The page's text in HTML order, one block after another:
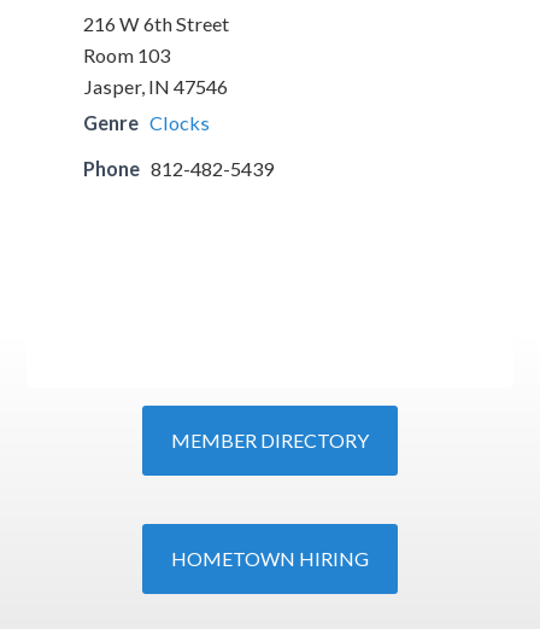
216 W 6th Street
Room 103
Jasper, IN 47546
Genre Clocks
Phone 812-482-5439
MEMBER DIRECTORY
HOMETOWN HIRING